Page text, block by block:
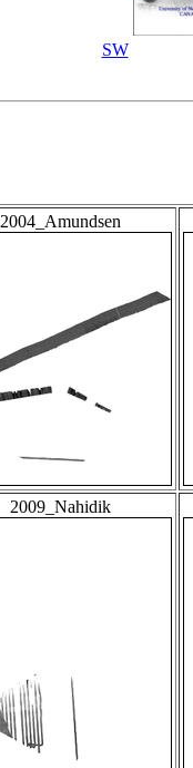
SW
2004_Amundsen
2009_Nahidik